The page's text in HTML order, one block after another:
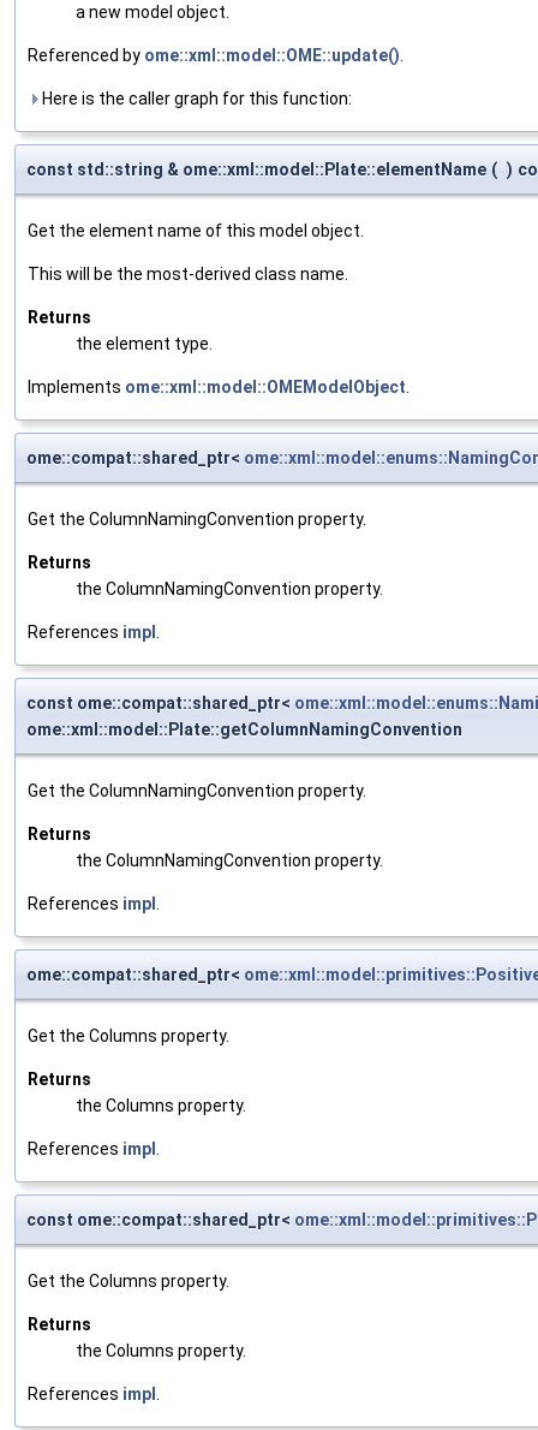
a new model object.
Referenced by ome::xml::model::OME::update()
Here is the caller graph for this function:
const std::string & ome::xml::model::Plate::elementName ( )
Get the element name of this model object.
This will be the most-derived class name.
Returns
the element type.
Implements ome::xml::model::OMEModelObject
ome::compat::shared_ptr<
Get the ColumnNamingConvention property.
Returns
the ColumnNamingConvention property.
References impl
const ome::compat::shared_ptr<
ome::xml::model::Plate::getColumnNamingConvention
Get the ColumnNamingConvention property.
Returns
the ColumnNamingConvention property.
References impl
ome::compat::shared_ptr<
Get the Columns property.
Returns
the Columns property.
References impl
const ome::compat::shared_ptr<
Get the Columns property.
Returns
the Columns property.
References impl